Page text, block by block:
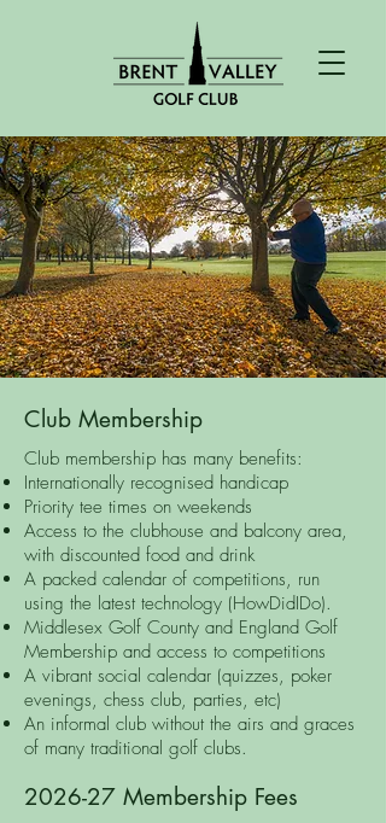
Club Membership
Club membership has many benefits:
Internationally recognised handicap
Priority tee times on weekends
Access to the clubhouse and balcony area,
with discounted food and drink
A packed calendar of competitions, run
using the latest technology (HowDidIDo).
Middlesex Golf County and England Golf
Membership and access to competitions
A vibrant social calendar (quizzes, poker
evenings, chess club, parties, etc)
An informal club without the airs and graces
of many traditional golf clubs.
2026-27 Membership Fees